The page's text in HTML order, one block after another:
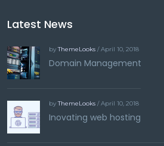
Latest News
byThemeLooks / April 10, 2018
Domain Management
byThemeLooks / April 10, 2018
Inovating web hosting